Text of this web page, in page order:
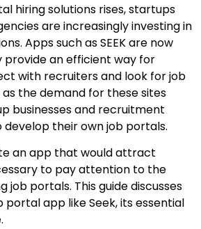
hiring solutions rises, startups
are increasingly investing in
Apps such as SEEK are now
provide an efficient way for
with recruiters and look for job
the demand for these sites
businesses and recruitment
their own job portals.
an app that would attract
to pay attention to the
job portals. This guide discusses
app like Seek, its essential